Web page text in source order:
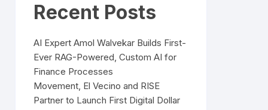
Recent Posts
AI Expert Amol Walvekar Builds First-
Ever RAG-Powered, Custom AI for
Finance Processes
Movement, El Vecino and RISE
Partner to Launch First Digital Dollar